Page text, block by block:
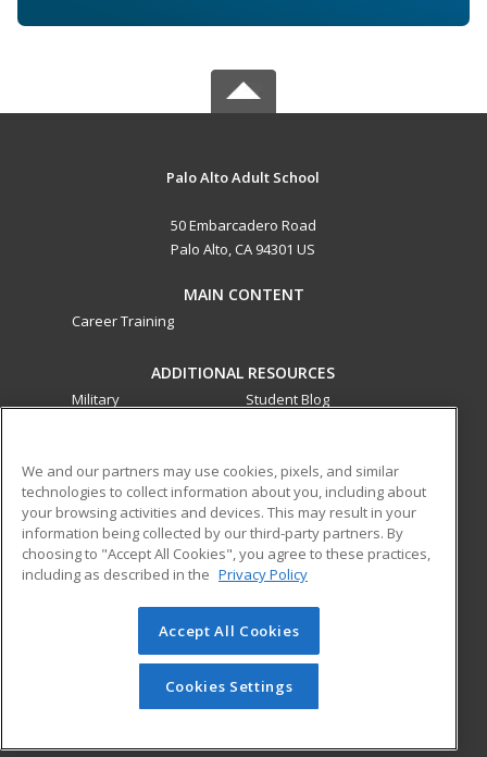
Palo Alto Adult School
50 Embarcadero Road
Palo Alto, CA 94301 US
MAIN CONTENT
Career Training
ADDITIONAL RESOURCES
Military
Student Blog
ed2go partners with this academic institution to provide
best-in-class non-credit online continuing education courses
that empower today’s workforce with relevant and
transferable skills needed for career growth in high-demand
© 2026 ed2go, a division of Cengage Learning. All rights
reserved. The material on this site cannot be reproduced or
redistributed unless you have obtained prior written
permission from Cengage Learning.Privacy Policy
We and our partners may use cookies, pixels, and similar
technologies to collect information about you, including about
your browsing activities and devices. This may result in your
information being collected by our third-party partners. By
choosing to "Accept All Cookies", you agree to these practices,
including as described in the Privacy Policy
Accept All Cookies
Cookies Settings